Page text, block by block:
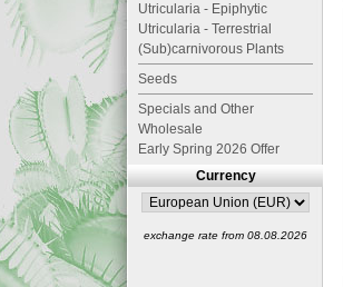
Utricularia - Epiphytic
Utricularia - Terrestrial
(Sub)carnivorous Plants
Seeds
Specials and Other
Wholesale
Early Spring 2026 Offer
Currency
exchange rate from 08.08.2026